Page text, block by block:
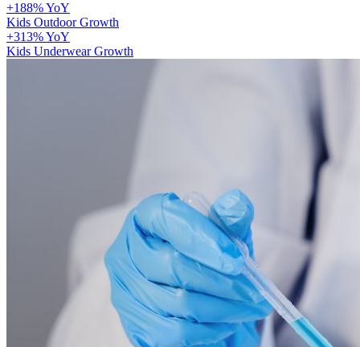
+188% YoY
Kids Outdoor Growth
+313% YoY
Kids Underwear Growth